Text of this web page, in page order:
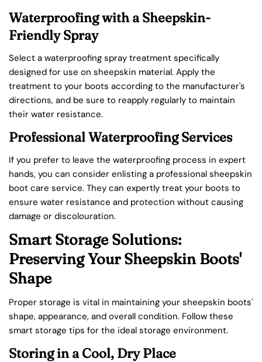
Waterproofing with a Sheepskin-
Friendly Spray
Select a waterproofing spray treatment specifically
designed for use on sheepskin material. Apply the
treatment to your boots according to the manufacturer's
directions, and be sure to reapply regularly to maintain
their water resistance.
Professional Waterproofing Services
If you prefer to leave the waterproofing process in expert
hands, you can consider enlisting a professional sheepskin
boot care service. They can expertly treat your boots to
ensure water resistance and protection without causing
damage or discolouration.
Smart Storage Solutions:
Preserving Your Sheepskin Boots'
Shape
Proper storage is vital in maintaining your sheepskin boots'
shape, appearance, and overall condition. Follow these
smart storage tips for the ideal storage environment.
Storing in a Cool, Dry Place